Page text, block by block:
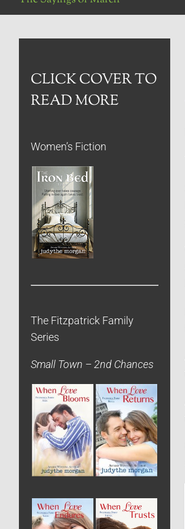
CLICK COVER TO
READ MORE
Women’s Fiction
The Fitzpatrick Family
Series
Small Town – 2nd Chances